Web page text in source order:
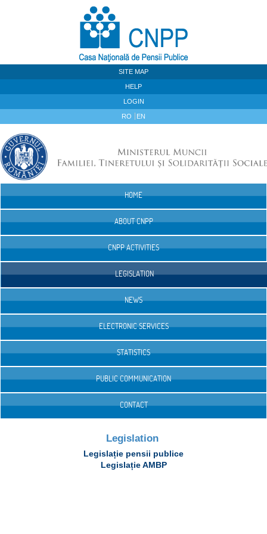
SITE MAP
HELP
LOGIN
RO EN
HOME
ABOUT CNPP
CNPP ACTIVITIES
LEGISLATION
NEWS
ELECTRONIC SERVICES
STATISTICS
PUBLIC COMMUNICATION
CONTACT
Legislation
Legislație pensii publice
Legislație AMBP